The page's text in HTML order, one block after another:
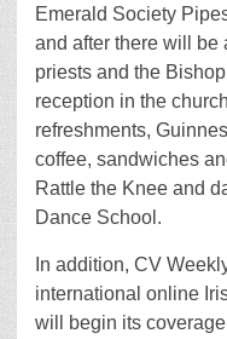
Emerald Society
and after there will be
priests and the
reception in the
refreshments,
coffee, sandwiches
Rattle the Knee and
Dance School.
In addition, CV
international online
will begin its